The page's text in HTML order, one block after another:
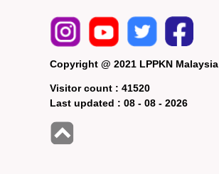
Copyright @ 2021 LPPKN Malaysia
Visitor count : 41520
Last updated : 08 - 08 - 2026